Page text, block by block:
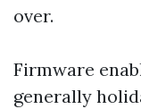
over.
Firmware
generally